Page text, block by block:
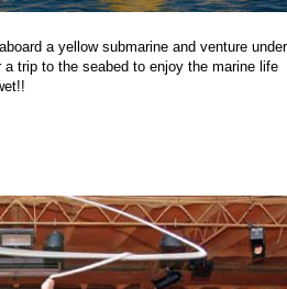
a yellow submarine and venture under
trip to the seabed to enjoy the marine life